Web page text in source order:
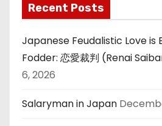
Recent Posts
Japanese Feudalistic Love
Fodder: 恋愛裁判 (Renai
6, 2026
Salaryman in Japan